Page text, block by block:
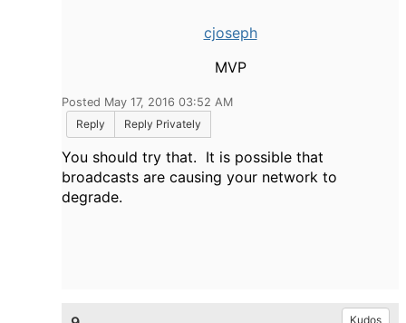
cjoseph
MVP
Posted May 17, 2016 03:52 AM
Reply
Reply Privately
You should try that. It is possible that
broadcasts are causing your network to
degrade.
Kudos